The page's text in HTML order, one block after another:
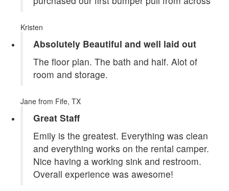
Kristen
Absolutely Beautiful and well laid out
The floor plan. The bath and half. Alot of
room and storage.
Jane from Fife, TX
Great Staff
Emily is the greatest. Everything was clean
and everything works on the rental camper.
Nice having a working sink and restroom.
Overall experience was awesome!